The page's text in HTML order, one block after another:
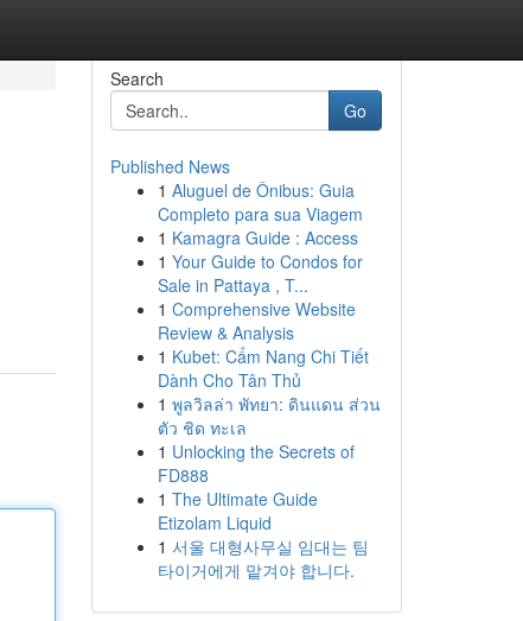
Search
Go
Published News
1 Aluguel de Ônibus: Guia
Completo para sua Viagem
1 Kamagra Guide : Access
1 Your Guide to Condos for
Sale in Pattaya , T...
1 Comprehensive Website
Review & Analysis
1 Kubet: Cẩm Nang Chi Tiết
Dành Cho Tân Thủ
1 พูลวิลล่า พัทยา: ดินแดน ส่วน
ตัว ชิด ทะเล
1 Unlocking the Secrets of
FD888
1 The Ultimate Guide
Etizolam Liquid
1 서울 대형사무실 임대는 팀
타이거에게 맡겨야 합니다.